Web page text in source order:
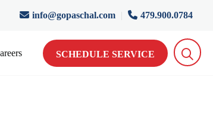
info@gopaschal.com 479.900.0784
SCHEDULE SERVICE